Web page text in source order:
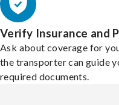
Verify Insurance and
Ask about coverage for
the transporter can guide
required documents.